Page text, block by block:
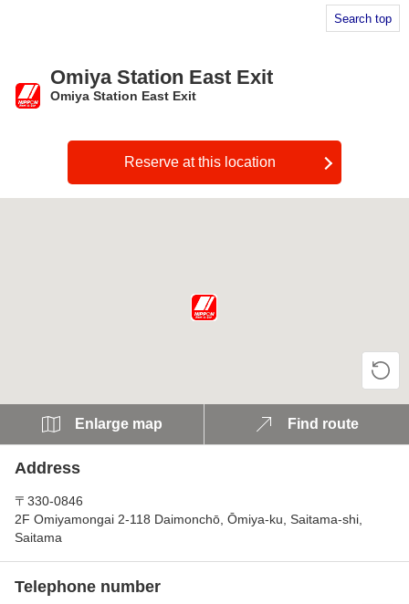
Search top
Omiya Station East Exit
Omiya Station East Exit
Reserve at this location
Enlarge map Find route
Address
〒330-0846
2F Omiyamongai 2-118 Daimonchō, Ōmiya-ku, Saitama-shi,
Saitama
Telephone number